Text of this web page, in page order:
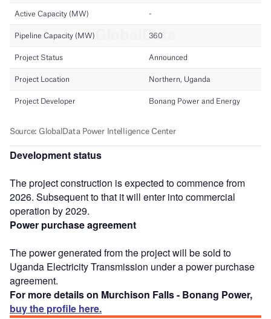
Development status
The project construction is expected to commence from
2026. Subsequent to that it will enter into commercial
operation by 2029.
Power purchase agreement
The power generated from the project will be sold to
Uganda Electricity Transmission under a power purchase
agreement.
For more details on Murchison Falls - Bonang Power,
buy the profile here.